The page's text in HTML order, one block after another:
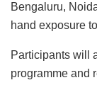
Bengaluru,
hand exposure
Participants will
programme and